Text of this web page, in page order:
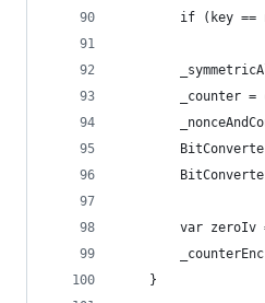
if (key ==
_counter =
var zeroIv
    }